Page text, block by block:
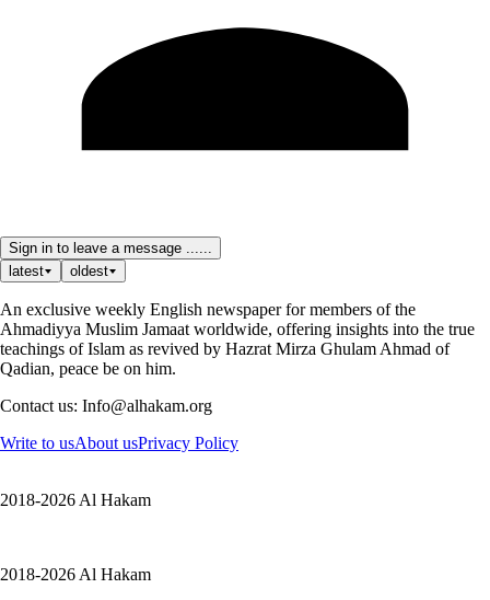
Sign in to leave a message ......
latest
oldest
An exclusive weekly English newspaper for members of the
Ahmadiyya Muslim Jamaat worldwide, offering insights into the true
teachings of Islam as revived by Hazrat Mirza Ghulam Ahmad of
Qadian, peace be on him.
Contact us: Info@alhakam.org
Write to usAbout usPrivacy Policy
2018-2026 Al Hakam
2018-2026 Al Hakam